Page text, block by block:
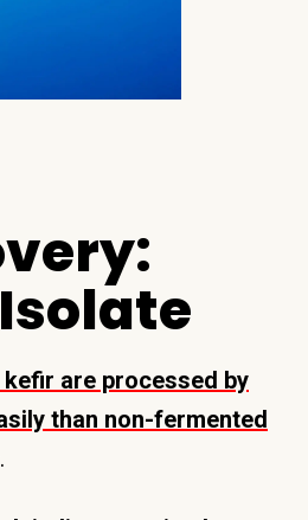
are processed by
than non-fermented